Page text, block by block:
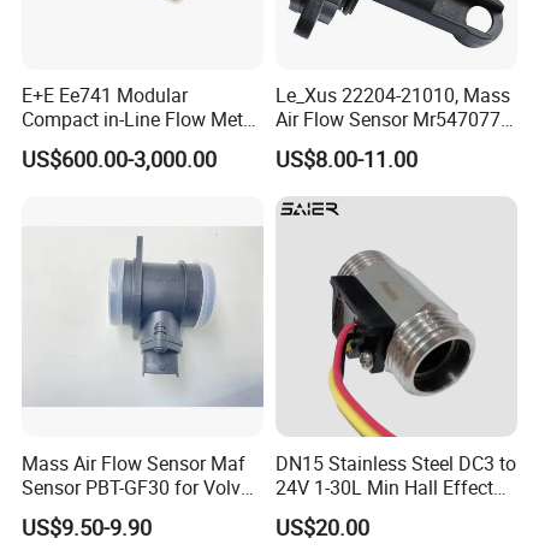
E+E Ee741 Modular
Compact in-Line Flow Meter
for DN15 to DN50
US$600.00-3,000.00
Le_Xus 22204-21010, Mass
Air Flow Sensor Mr547077
22204-07010
US$8.00-11.00
Mass Air Flow Sensor Maf
Sensor PBT-GF30 for Volvo
Is Popular
US$9.50-9.90
DN15 Stainless Steel DC3 to
24V 1-30L Min Hall Effect
Water Flow Sensor for
Commercial Coffee
US$20.00